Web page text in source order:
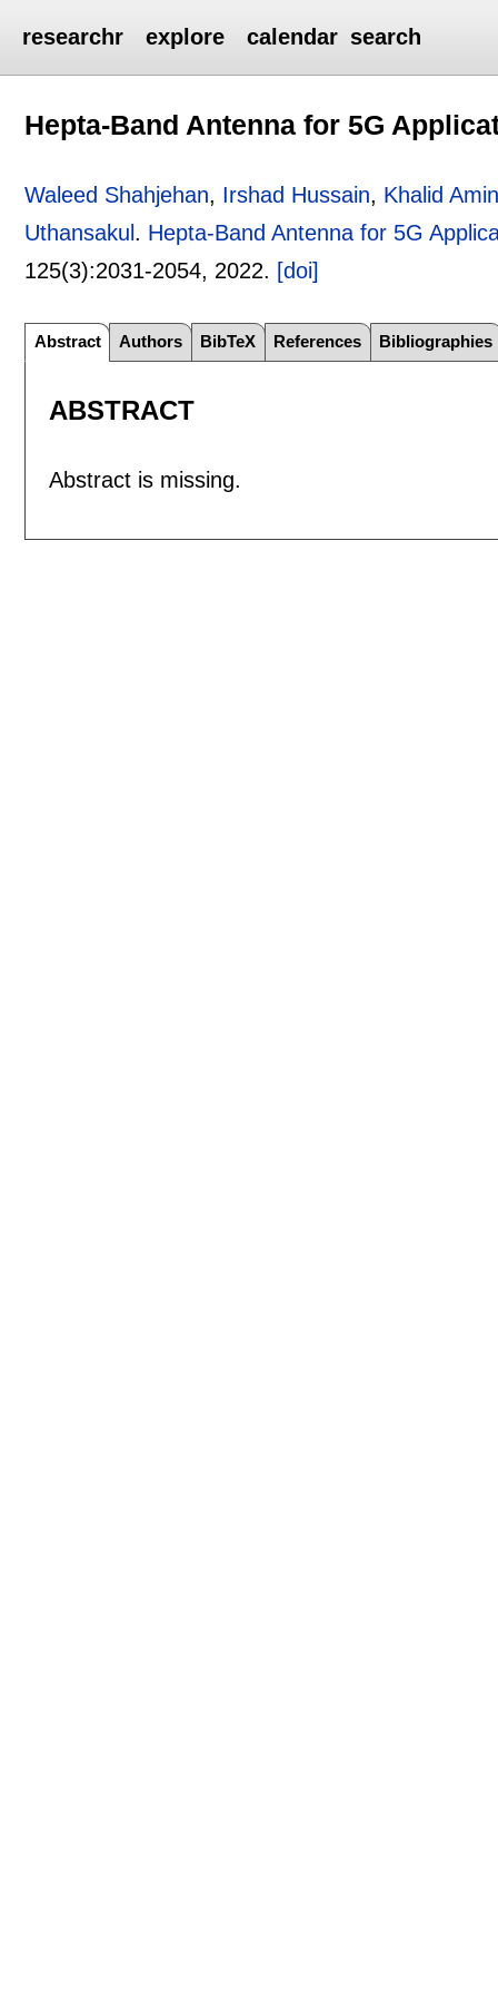
researchr explore calendar search
Hepta-Band Antenna for 5G
Waleed Shahjehan, Irshad Hussain, Khalid
Uthansakul . Hepta-Band Antenna for 5G
125(3):2031-2054, 2022. [doi]
Abstract Authors BibTeX References Bibliographies
ABSTRACT
Abstract is missing.